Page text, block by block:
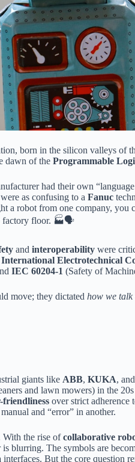
born in the silicon valleys of
dawn of the Programmable
had their own
as confusing to a Fanuc
a robot from one company, you
factory floor. 🏭🗣️
and interoperability were
International Electrotechnical
IEC 60204-1 (Safety of
move; they dictated how we talk
giants like ABB, KUKA, and
and lawn mowers) in the
friendliness over strict adherence
and “error” in another.
With the rise ofcollaborative
blurring. The symbols are
interfaces. But the core question